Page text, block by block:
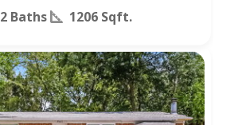
2 Baths 1206 Sqft.